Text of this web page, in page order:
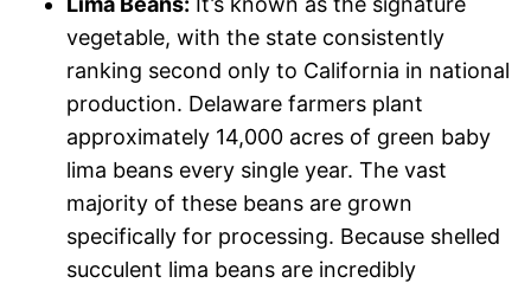
vegetable, with the state consistently
ranking second only to California in national
production. Delaware farmers plant
approximately 14,000 acres of green baby
lima beans every single year. The vast
majority of these beans are grown
specifically for processing. Because shelled
succulent lima beans are incredibly